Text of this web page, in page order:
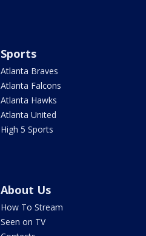
Sports
Atlanta Braves
Atlanta Falcons
Atlanta Hawks
Atlanta United
High 5 Sports
About Us
How To Stream
Seen on TV